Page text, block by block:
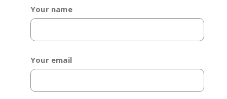
Your name
Your email